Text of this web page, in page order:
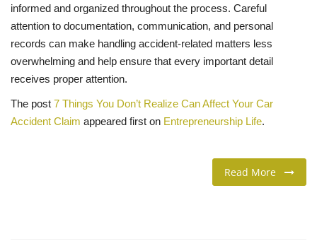
informed and organized throughout the process. Careful
attention to documentation, communication, and personal
records can make handling accident-related matters less
overwhelming and help ensure that every important detail
receives proper attention.
The post 7 Things You Don’t Realize Can Affect Your Car
Accident Claim appeared first on Entrepreneurship Life.
Read More